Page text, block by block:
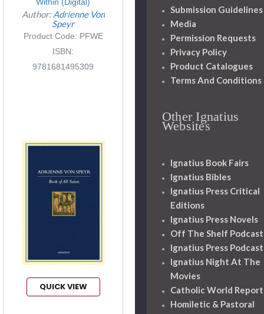
Author:Adrienne Von
Speyr
Product Code: PFWE
ISBN:
9781681495309
QUICK VIEW
Submission Guidelines
Media
Permission Requests
Privacy Policy
Product Catalogues
Terms And Conditions
Other Ignatius
Websites
Ignatius Book Fairs
Ignatius Bibles
Ignatius Press Critical
Editions
Ignatius Press Novels
Off The Shelf Podcast
Ignatius Press Podcast
Ignatius Night At The
Movies
Catholic World Report
Homiletic & Pastoral